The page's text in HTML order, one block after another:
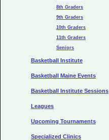
8th Graders
9th Graders
10th Graders
11th Graders
Seniors
Basketball Institute
Basketball Maine Events
Basketball Institute Sessions
Leagues
Upcoming Tournaments
Specialized Clinics